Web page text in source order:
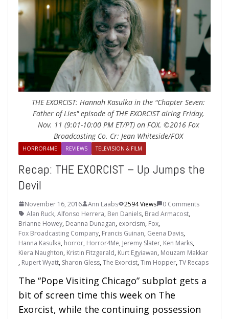
THE EXORCIST: Hannah Kasulka in the "Chapter Seven:
Father of Lies" episode of THE EXORCIST airing Friday,
Nov. 11 (9:01-10:00 PM ET/PT) on FOX. ©2016 Fox
Broadcasting Co. Cr: Jean Whiteside/FOX
HORROR4ME REVIEWS TELEVISION & FILM
Recap: THE EXORCIST – Up Jumps the
Devil
November 16, 2016 Ann Laabs 2594 Views
0 Comments
Alan Ruck,Alfonso Herrera, Ben Daniels, Brad Armacost,
Brianne Howey, Deanna Dunagan, exorcism, Fox,
Fox Broadcasting Company, Francis Guinan, Geena Davis,
Hanna Kasulka, horror, Horror4Me, Jeremy Slater, Ken Marks,
Kiera Naughton, Kristin Fitzgerald, Kurt Egyiawan, Mouzam Makkar
, Rupert Wyatt, Sharon Gless,The Exorcist,Tim Hopper,TV Recaps
The “Pope Visiting Chicago” subplot gets a
bit of screen time this week on The
Exorcist, while the continuing possession